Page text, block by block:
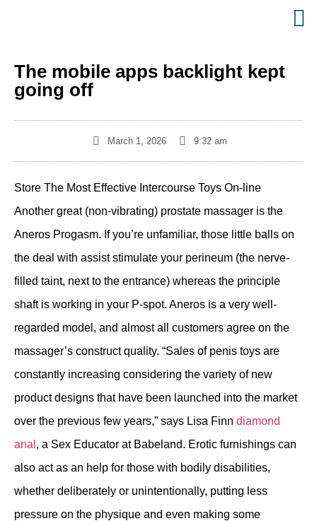
The mobile apps backlight kept
going off
March 1, 2026 9:32 am
Store The Most Effective Intercourse Toys On-line
Another great (non-vibrating) prostate massager is the
Aneros Progasm. If you’re unfamiliar, those little balls on
the deal with assist stimulate your perineum (the nerve-
filled taint, next to the entrance) whereas the principle
shaft is working in your P-spot. Aneros is a very well-
regarded model, and almost all customers agree on the
massager’s construct quality. “Sales of penis toys are
constantly increasing considering the variety of new
product designs that have been launched into the market
over the previous few years,” says Lisa Finn diamond
anal , a Sex Educator at Babeland. Erotic furnishings can
also act as an help for those with bodily disabilities,
whether deliberately or unintentionally, putting less
pressure on the physique and even making some